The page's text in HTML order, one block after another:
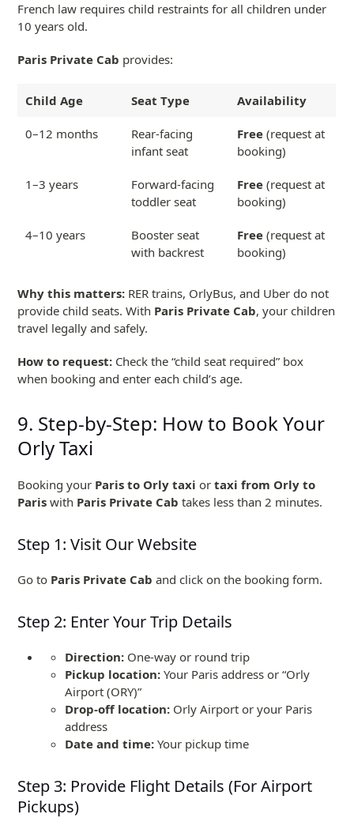
French law requires child restraints for all children under
10 years old.
Paris Private Cab provides:
Child Age Seat Type Availability
0–12 months
Rear-facing
infant seat
Free (request at
booking)
1–3 years
Forward-facing
toddler seat
Free (request at
booking)
4–10 years
Booster seat
with backrest
Free (request at
booking)
Why this matters: RER trains, OrlyBus, and Uber do not
provide child seats. With Paris Private Cab, your children
travel legally and safely.
How to request: Check the “child seat required” box
when booking and enter each child’s age.
9. Step-by-Step: How to Book Your
Orly Taxi
Booking your Paris to Orly taxi ortaxi from Orly to
Paris with Paris Private Cab takes less than 2 minutes.
Step 1: Visit Our Website
Go to Paris Private Cab and click on the booking form.
Step 2: Enter Your Trip Details
Direction: One-way or round trip
Pickup location: Your Paris address or “Orly
Airport (ORY)”
Drop-off location: Orly Airport or your Paris
address
Date and time: Your pickup time
Step 3: Provide Flight Details (For Airport
Pickups)